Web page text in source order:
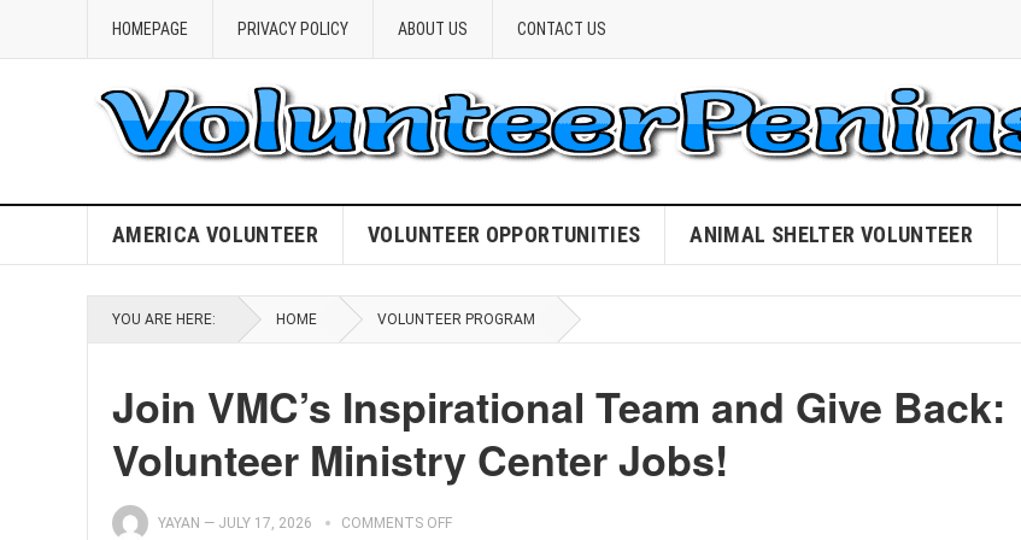
HOMEPAGE PRIVACY POLICY ABOUT US CONTACT US
AMERICA VOLUNTEER VOLUNTEER OPPORTUNITIES ANIMAL SHELTER VOLUNTEER
YOU ARE HERE: HOME VOLUNTEER PROGRAM
Join VMC’s Inspirational Team and Give Back:
Volunteer Ministry Center Jobs!
YAYAN — JULY 17, 2026 COMMENTS OFF